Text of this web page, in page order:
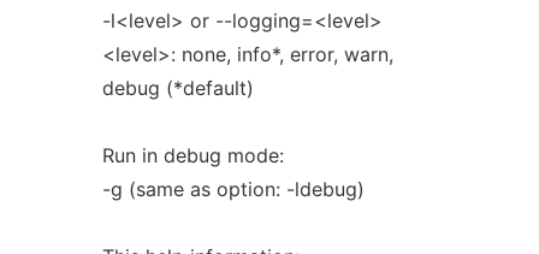
-l<level> or --logging=<level>
<level>: none, info*, error, warn,
debug (*default)
Run in debug mode:
-g (same as option: -ldebug)